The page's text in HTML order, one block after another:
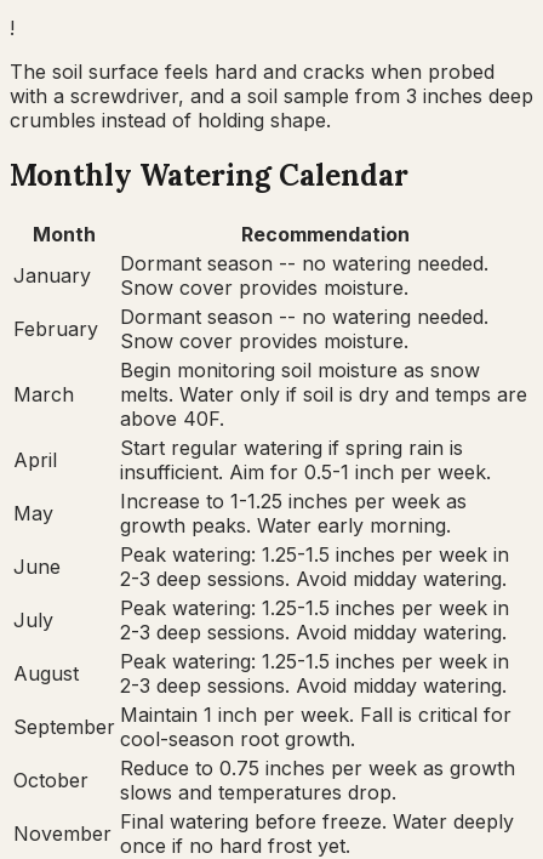
!
The soil surface feels hard and cracks when probed
with a screwdriver, and a soil sample from 3 inches deep
crumbles instead of holding shape.
Monthly Watering Calendar
Month
Recommendation
January
Dormant season -- no watering needed.
Snow cover provides moisture.
February
Dormant season -- no watering needed.
Snow cover provides moisture.
March
Begin monitoring soil moisture as snow
melts. Water only if soil is dry and temps are
above 40F.
April
Start regular watering if spring rain is
insufficient. Aim for 0.5-1 inch per week.
May
Increase to 1-1.25 inches per week as
growth peaks. Water early morning.
June
Peak watering: 1.25-1.5 inches per week in
2-3 deep sessions. Avoid midday watering.
July
Peak watering: 1.25-1.5 inches per week in
2-3 deep sessions. Avoid midday watering.
August
Peak watering: 1.25-1.5 inches per week in
2-3 deep sessions. Avoid midday watering.
September Maintain 1 inch per week. Fall is critical for
cool-season root growth.
October
Reduce to 0.75 inches per week as growth
slows and temperatures drop.
November Final watering before freeze. Water deeply
once if no hard frost yet.